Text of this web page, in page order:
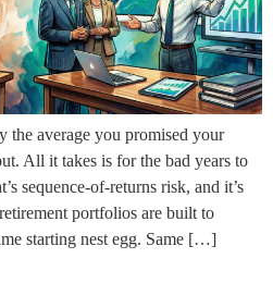
the average you promised your
All it takes is for the bad years to
sequence-of-returns risk, and it’s
portfolios are built to
starting nest egg. Same […]